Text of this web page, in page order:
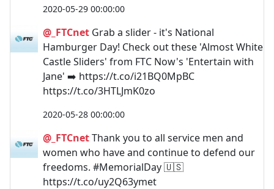
2020-05-29 00:00:00
@_FTCnet Grab a slider - it's National
Hamburger Day! Check out these 'Almost White
Castle Sliders' from FTC Now's 'Entertain with
Jane' ➡️ https://t.co/i21BQ0MpBC
https://t.co/3HTLJmK0zo
2020-05-28 00:00:00
@_FTCnetThank you to all service men and
women who have and continue to defend our
freedoms. #MemorialDay 🇺🇸
https://t.co/uy2Q63ymet